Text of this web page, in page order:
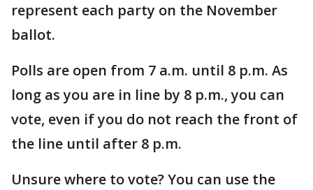
represent each party on the November
ballot.
Polls are open from 7 a.m. until 8 p.m. As
long as you are in line by 8 p.m., you can
vote, even if you do not reach the front of
the line until after 8 p.m.
Unsure where to vote? You can use the